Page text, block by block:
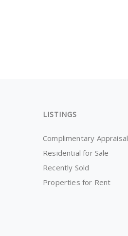
LISTINGS
Complimentary Appraisal
Residential for Sale
Recently Sold
Properties for Rent